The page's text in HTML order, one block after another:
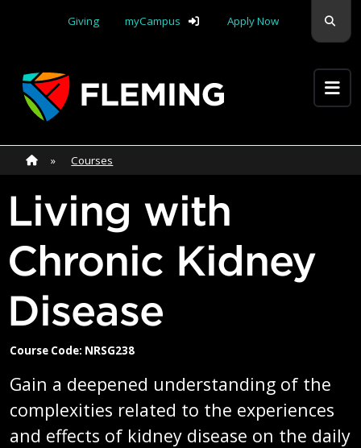
Giving
myCampus Apply Now
Apply Yourself Here
Home
» Home»
Courses
Living with
Chronic Kidney
Disease
Course Code: NRSG238
Gain a deepened understanding of the
complexities related to the experiences
and effects of kidney disease on the daily